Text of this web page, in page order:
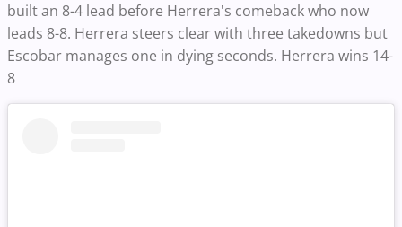
built an 8-4 lead before Herrera's comeback who now
leads 8-8. Herrera steers clear with three takedowns but
Escobar manages one in dying seconds. Herrera wins 14-
8